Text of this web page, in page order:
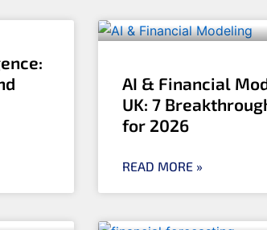
AI & Financial
UK: 7
for 2026
READ MORE »